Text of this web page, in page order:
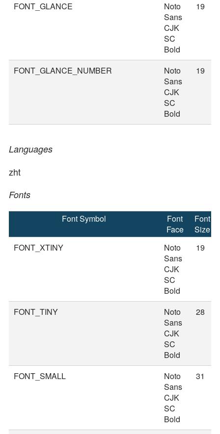
FONT_GLANCE
Noto
Sans
CJK
SC
Bold
19
FONT_GLANCE_NUMBER
Noto
Sans
CJK
SC
Bold
19
Languages
zht
Fonts
Font Symbol
Font
Face
Font
Size
FONT_XTINY
Noto
Sans
CJK
SC
Bold
19
FONT_TINY
Noto
Sans
CJK
SC
Bold
28
FONT_SMALL
Noto
Sans
CJK
SC
Bold
31